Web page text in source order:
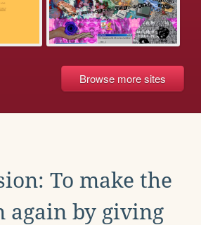
Browse more sites
To make the
again by giving